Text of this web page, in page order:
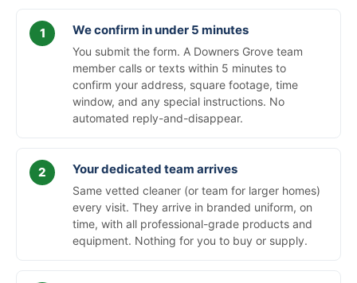
We confirm in under 5 minutes
You submit the form. A Downers Grove team
member calls or texts within 5 minutes to
confirm your address, square footage, time
window, and any special instructions. No
automated reply-and-disappear.
Your dedicated team arrives
Same vetted cleaner (or team for larger homes)
every visit. They arrive in branded uniform, on
time, with all professional-grade products and
equipment. Nothing for you to buy or supply.